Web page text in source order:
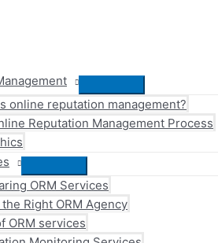
Menu
Toggle
online reputation management?
Reputation Management Process
Menu
Toggle
ORM Services
Right ORM Agency
ORM services